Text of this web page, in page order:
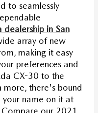
to seamlessly
dealership in San
array of new
making it easy
preferences and
CX-30 to the
there's bound
name on it at
our 2021